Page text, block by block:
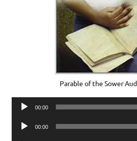
Parable of the Sower
Audio
00:00
Audio
00:00